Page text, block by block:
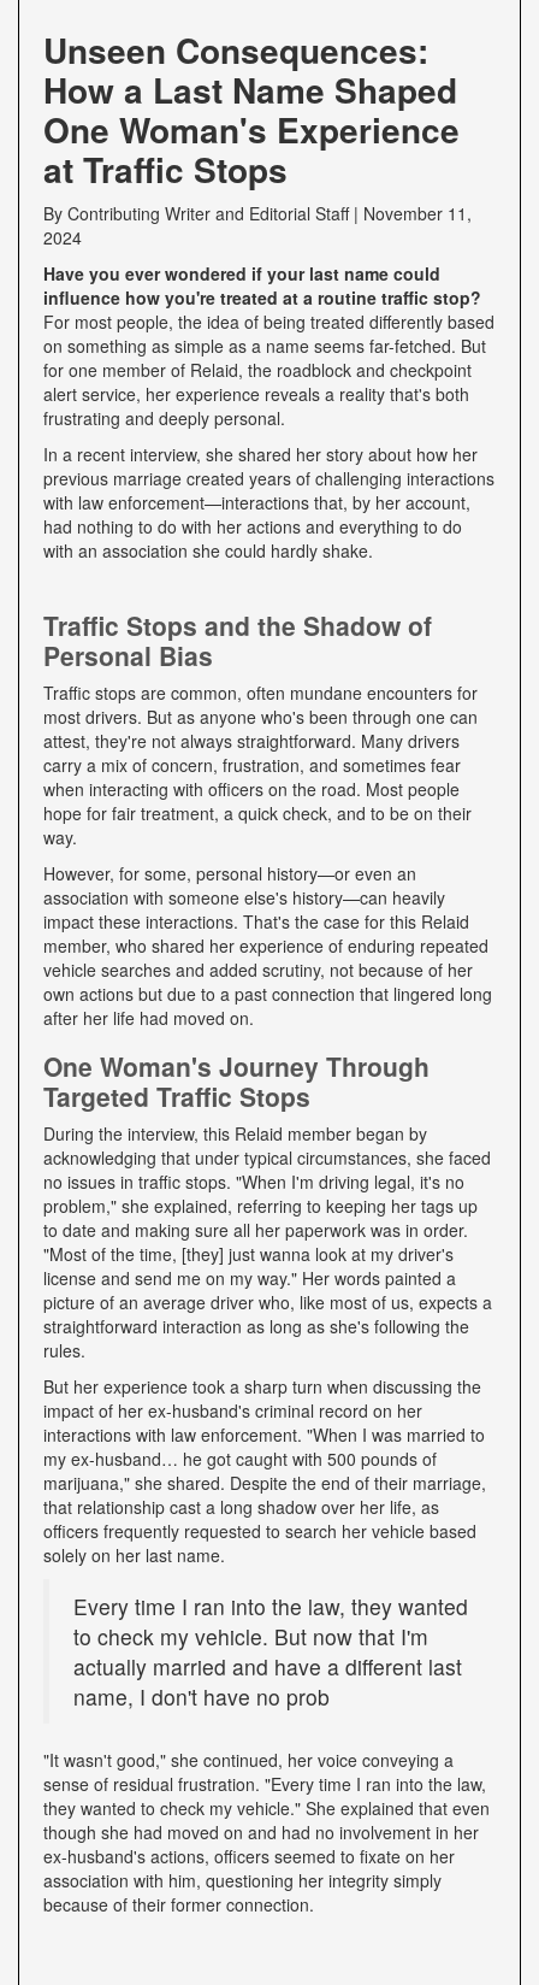
Unseen Consequences:
How a Last Name Shaped
One Woman's Experience
at Traffic Stops
By Contributing Writer and Editorial Staff| November 11,
2024
Have you ever wondered if your last name could
influence how you're treated at a routine traffic stop?
For most people, the idea of being treated differently based
on something as simple as a name seems far-fetched. But
for one member of Relaid, the roadblock and checkpoint
alert service, her experience reveals a reality that's both
frustrating and deeply personal.
In a recent interview, she shared her story about how her
previous marriage created years of challenging interactions
with law enforcement—interactions that, by her account,
had nothing to do with her actions and everything to do
with an association she could hardly shake.
Traffic Stops and the Shadow of
Personal Bias
Traffic stops are common, often mundane encounters for
most drivers. But as anyone who's been through one can
attest, they're not always straightforward. Many drivers
carry a mix of concern, frustration, and sometimes fear
when interacting with officers on the road. Most people
hope for fair treatment, a quick check, and to be on their
way.
However, for some, personal history—or even an
association with someone else's history—can heavily
impact these interactions. That's the case for this Relaid
member, who shared her experience of enduring repeated
vehicle searches and added scrutiny, not because of her
own actions but due to a past connection that lingered long
after her life had moved on.
One Woman's Journey Through
Targeted Traffic Stops
During the interview, this Relaid member began by
acknowledging that under typical circumstances, she faced
no issues in traffic stops. "When I'm driving legal, it's no
problem," she explained, referring to keeping her tags up
to date and making sure all her paperwork was in order.
"Most of the time, [they] just wanna look at my driver's
license and send me on my way." Her words painted a
picture of an average driver who, like most of us, expects a
straightforward interaction as long as she's following the
rules.
But her experience took a sharp turn when discussing the
impact of her ex-husband's criminal record on her
interactions with law enforcement. "When I was married to
my ex-husband… he got caught with 500 pounds of
marijuana," she shared. Despite the end of their marriage,
that relationship cast a long shadow over her life, as
officers frequently requested to search her vehicle based
solely on her last name.
Every time I ran into the law, they wanted
to check my vehicle. But now that I'm
actually married and have a different last
name, I don't have no prob
"It wasn't good," she continued, her voice conveying a
sense of residual frustration. "Every time I ran into the law,
they wanted to check my vehicle." She explained that even
though she had moved on and had no involvement in her
ex-husband's actions, officers seemed to fixate on her
association with him, questioning her integrity simply
because of their former connection.